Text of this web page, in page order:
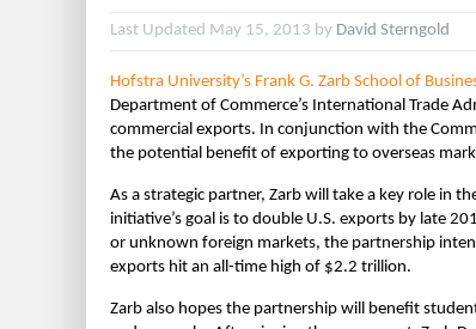
Last Updated May 15, 2013 by David Sterngold
Hofstra University’s Frank G. Zarb School of
Department of Commerce’s International Trade
commercial exports. In conjunction with the
the potential benefit of exporting to overseas
As a strategic partner, Zarb will take a key role in
initiative’s goal is to double U.S. exports by late
or unknown foreign markets, the partnership
exports hit an all-time high of $2.2 trillion.
Zarb also hopes the partnership will benefit